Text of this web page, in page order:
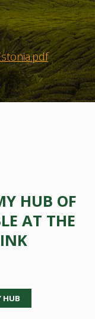
HUB OF
AT THE
HUB